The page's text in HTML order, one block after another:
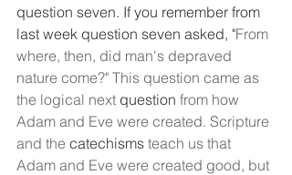
question seven. If you remember from
last week question seven asked, "From
where, then, did man's depraved
nature come?" This question came as
the logical next question from how
Adam and Eve were created. Scripture
and the catechisms teach us that
Adam and Eve were created good, but